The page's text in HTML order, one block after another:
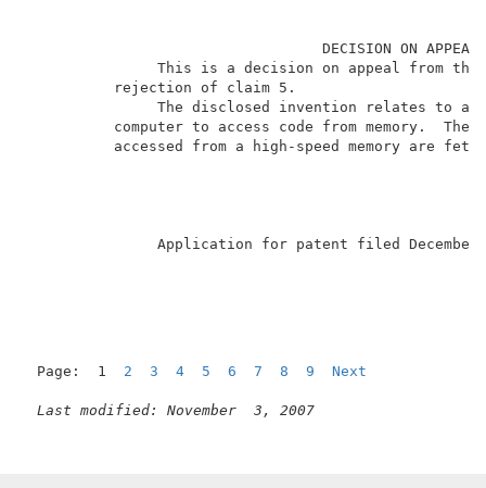
This is a decision on
The disclosed invention
computer to access code from
accessed from a high-speed
Application for patent filed December
Page:  1 2 3 4 5 6 7 8 9 Next
Last modified: November  3, 2007